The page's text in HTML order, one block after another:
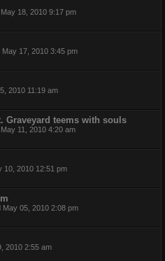
18, 2010 9:17 pm
May 17, 2010 3:45 pm
2010 11:19 am
Graveyard teems with souls
11, 2010 4:20 am
10, 2010 12:51 pm
May 05, 2010 2:08 pm
2010 2:55 am